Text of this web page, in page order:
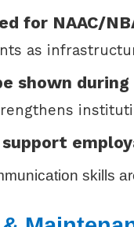
for NAAC/
as
shown
skills